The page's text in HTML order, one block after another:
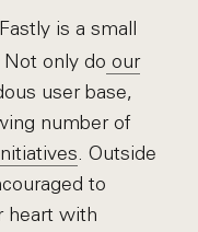
Fastly is a small
only do our
user base,
number of
. Outside
to
heart with